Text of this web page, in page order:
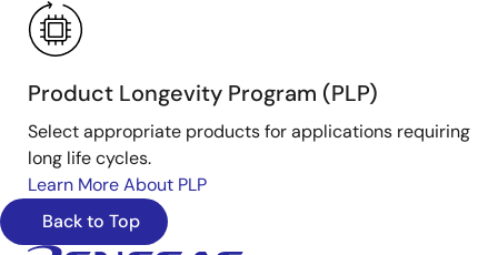
Product Longevity Program (PLP)
Select appropriate products for applications requiring
long life cycles.
Learn More About PLP
Back to Top